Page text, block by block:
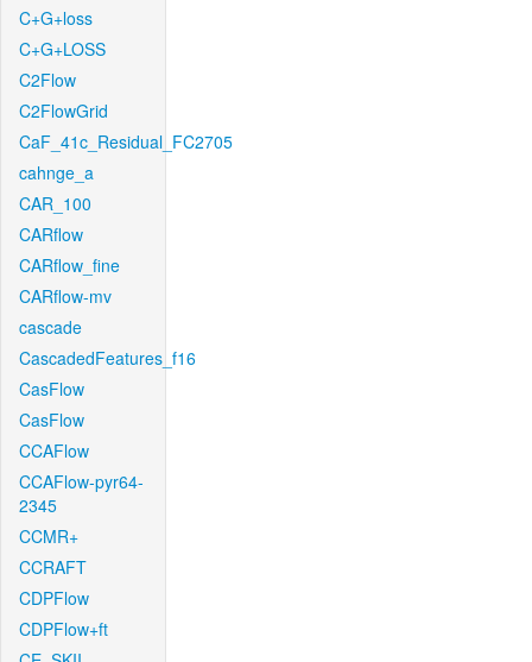
C+G+loss
C+G+LOSS
C2Flow
C2FlowGrid
CaF_41c_Residual_FC2705
cahnge_a
CAR_100
CARflow
CARflow_fine
CARflow-mv
cascade
CascadedFeatures_f16
CasFlow
CasFlow
CCAFlow
CCAFlow-pyr64-
2345
CCMR+
CCRAFT
CDPFlow
CDPFlow+ft